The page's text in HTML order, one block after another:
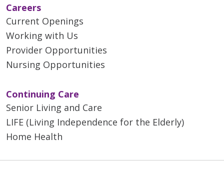
Careers
Current Openings
Working with Us
Provider Opportunities
Nursing Opportunities
Continuing Care
Senior Living and Care
LIFE (Living Independence for the Elderly)
Home Health